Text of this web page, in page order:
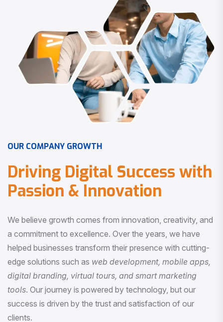
OUR COMPANY GROWTH
Driving Digital Success with
Passion & Innovation
We believe growth comes from innovation, creativity, and
a commitment to excellence. Over the years, we have
helped businesses transform their presence with cutting-
edge solutions such as web development, mobile apps,
digital branding, virtual tours, and smart marketing
tools . Our journey is powered by technology, but our
success is driven by the trust and satisfaction of our
clients.